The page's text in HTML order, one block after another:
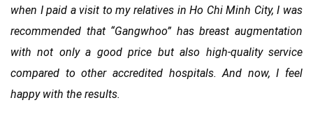
when I paid a visit to my relatives in Ho Chi Minh City, I was
recommended that “Gangwhoo” has breast augmentation
with not only a good price but also high-quality service
compared to other accredited hospitals. And now, I feel
happy with the results.